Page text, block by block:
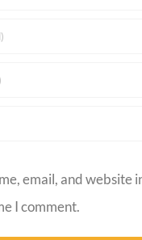
email, and website
I comment.